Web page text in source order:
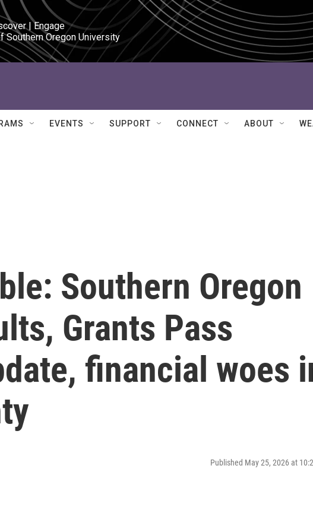
| Engage
Southern Oregon University
EVENTS SUPPORT CONNECT ABOUT
Southern Oregon
Grants Pass
financial woes
Published May 25, 2026 at